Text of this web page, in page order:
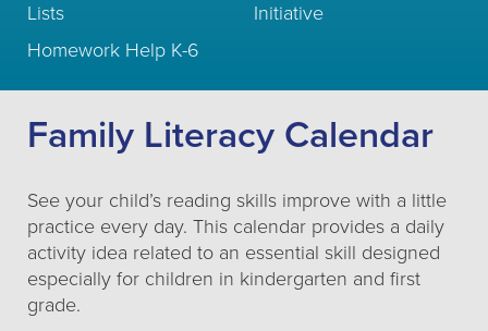
Lists
Homework Help K-6
Initiative
Family Literacy Calendar
See your child’s reading skills improve with a little
practice every day. This calendar provides a daily
activity idea related to an essential skill designed
especially for children in kindergarten and first
grade.